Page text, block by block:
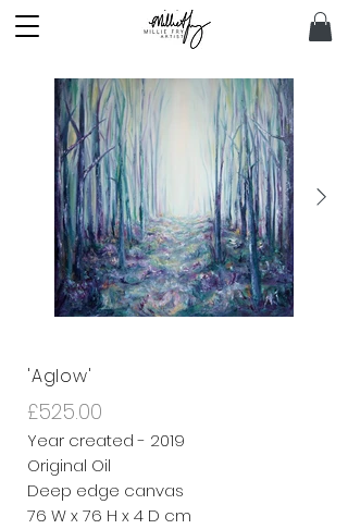
'Aglow'
£525.00
Year created - 2019
Original Oil
Deep edge canvas
76 W x76 H x 4 D cm